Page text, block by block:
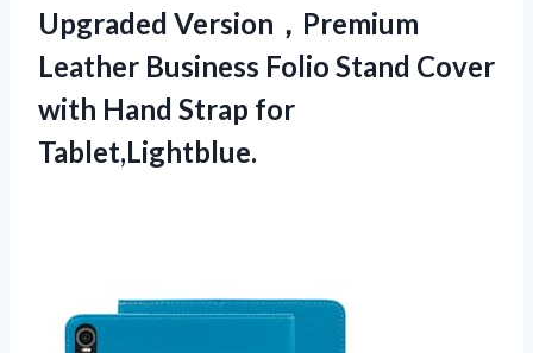
Upgraded Version，Premium
Leather Business Folio Stand Cover
with Hand Strap for
Tablet,Lightblue.